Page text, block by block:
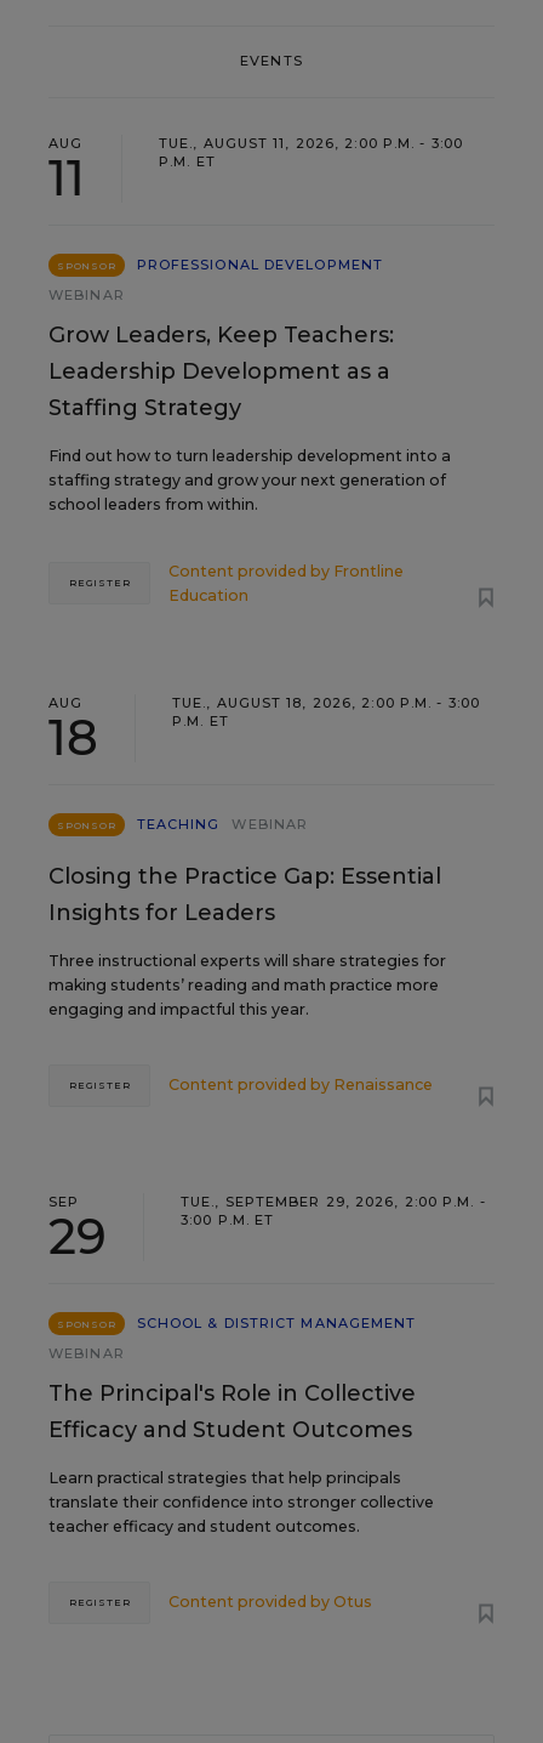
EVENTS
AUG
11
TUE., AUGUST 11, 2026, 2:00 P.M. - 3:00
P.M. ET
SPONSOR
PROFESSIONAL DEVELOPMENT
WEBINAR
Grow Leaders, Keep Teachers:
Leadership Development as a
Staffing Strategy
Find out how to turn leadership development into a
staffing strategy and grow your next generation of
school leaders from within.
Content provided by Frontline
Education
REGISTER
AUG
18
TUE., AUGUST 18, 2026, 2:00 P.M. - 3:00
P.M. ET
SPONSOR TEACHING WEBINAR
Closing the Practice Gap: Essential
Insights for Leaders
Three instructional experts will share strategies for
making students’ reading and math practice more
engaging and impactful this year.
Content provided by Renaissance
REGISTER
SEP
29
TUE., SEPTEMBER 29, 2026, 2:00 P.M. -
3:00 P.M. ET
SPONSOR
SCHOOL & DISTRICT MANAGEMENT
WEBINAR
The Principal's Role in Collective
Efficacy and Student Outcomes
Learn practical strategies that help principals
translate their confidence into stronger collective
teacher efficacy and student outcomes.
Content provided by Otus
REGISTER